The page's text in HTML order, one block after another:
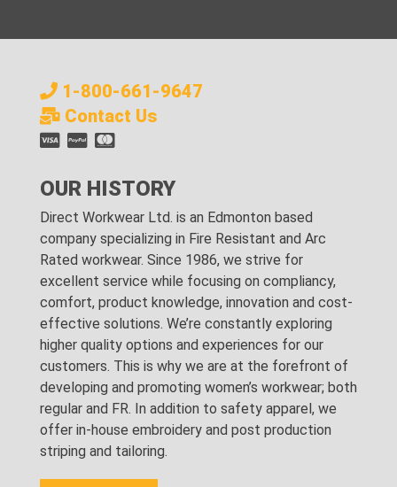
1-800-661-9647
Contact Us
OUR HISTORY
Direct Workwear Ltd. is an Edmonton based
company specializing in Fire Resistant and Arc
Rated workwear. Since 1986, we strive for
excellent service while focusing on compliancy,
comfort, product knowledge, innovation and cost-
effective solutions. We’re constantly exploring
higher quality options and experiences for our
customers. This is why we are at the forefront of
developing and promoting women’s workwear; both
regular and FR. In addition to safety apparel, we
offer in-house embroidery and post production
striping and tailoring.